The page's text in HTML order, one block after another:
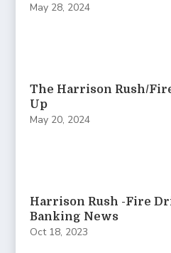
May 28, 2024
The Harrison Rush/
Up
May 20, 2024
Harrison Rush -Fire
Banking News
Oct 18, 2023